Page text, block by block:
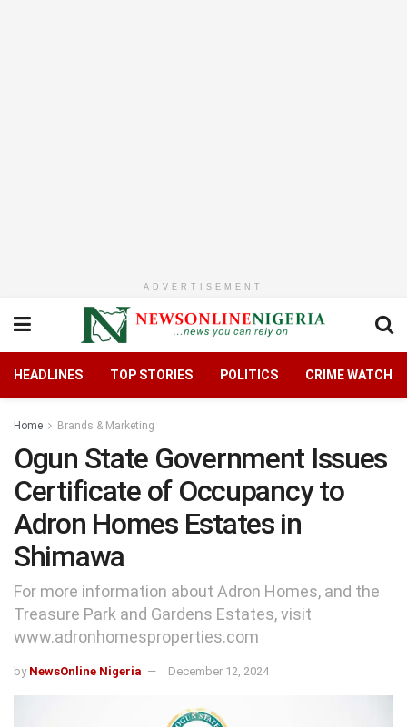
ADVERTISEMENT
HEADLINES TOP STORIES POLITICS CRIME WATCH
Home Brands & Marketing
Ogun State Government Issues
Certificate of Occupancy to
Adron Homes Estates in
Shimawa
For more information about Adron Homes, and the
Treasure Park and Gardens Estates, visit
www.adronhomesproperties.com
by NewsOnline Nigeria December 12, 2024